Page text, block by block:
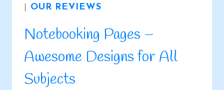
OUR REVIEWS
Notebooking Pages –
Awesome Designs for All
Subjects